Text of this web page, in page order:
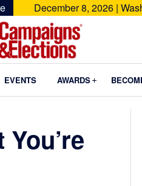
December 8, 2026 |
EVENTS AWARDS Submenu